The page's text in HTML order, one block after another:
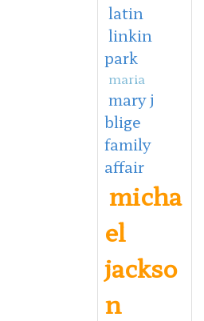
latin
linkin
park
maria
mary j
blige
family
affair
micha
el
jackso
n